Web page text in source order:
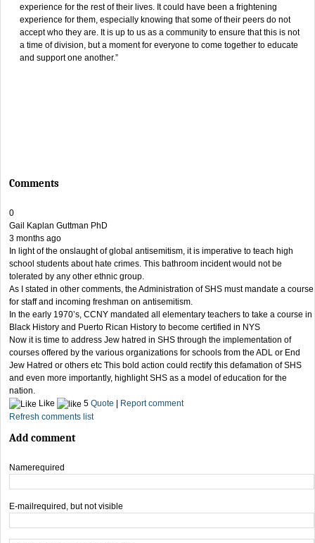
experience for the rest of their lives. It could have been a frightening
experience for them, especially knowing that some of their peers do not
accept who they are. It is up to us as a community to ensure that this is not
a time of division, but a moment for everyone to come together to educate
and support one another.”
Comments
0
Gail Kaplan Guttman PhD
3 months ago
In light of the onslaught of global antisemitism, it is imperative to teach high
school students about hate crimes. This bathroom incident would not be
tolerated by any other ethnic group.
As I stated in other comments, the Administration of SHS must mandate a course
for staff and incoming freshman on antisemitism.
In the early 1970’s, CCNY mandated all elementary teachers to take a course in
Black History and Puerto Rican History to become certified in NYS
Now it is time to address Jew hatred in SHS through the implementation of
courses offered by the various organizations for schools from the ADL or End
Jew Hatred or others etc This bold action could rectify this defamation of SHS
and even more importantly, highlight SHS as a model of education for the
nation.
Like
5 Quote
Report comment
Refresh comments list
Add comment
Namerequired
E-mailrequired, but not visible